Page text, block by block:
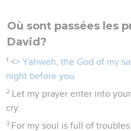
Où sont passées les
David?
1 <> Yahweh, the God of my
night before you.
2 Let my prayer enter into
cry.
3 For my soul is full of